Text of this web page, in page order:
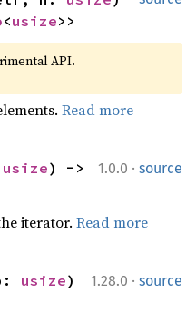
<usize>>
API.
Read more
1.0.0 · source
usize
iterator. Read more
1.28.0 · source
usize)